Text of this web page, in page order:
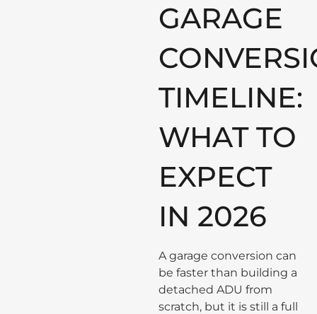
GARAGE
TIMELINE:
WHAT TO
EXPECT
IN 2026
A garage conversion can
be faster than building a
detached ADU from
scratch, but it is still a full